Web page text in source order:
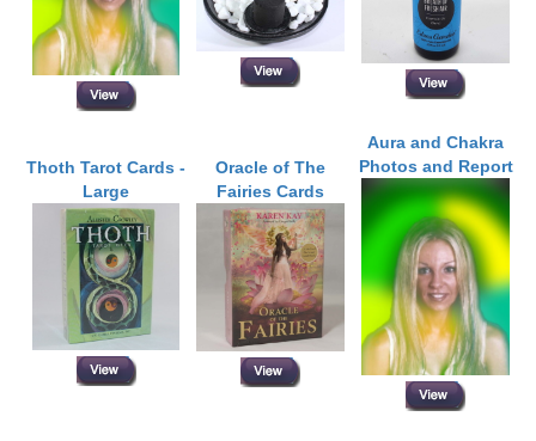
Thoth Tarot Cards -
Large
Oracle of The
Fairies Cards
Aura and Chakra
Photos and Report